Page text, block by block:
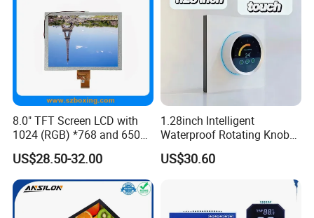
8.0" TFT Screen LCD with
1024 (RGB) *768 and 650
Brightness
US$28.50-32.00
1.28inch Intelligent
Waterproof Rotating Knob
IPS TFT LCD Circular Touch
Screen Module, with Low
HMI and IoT Applicat
US$30.60